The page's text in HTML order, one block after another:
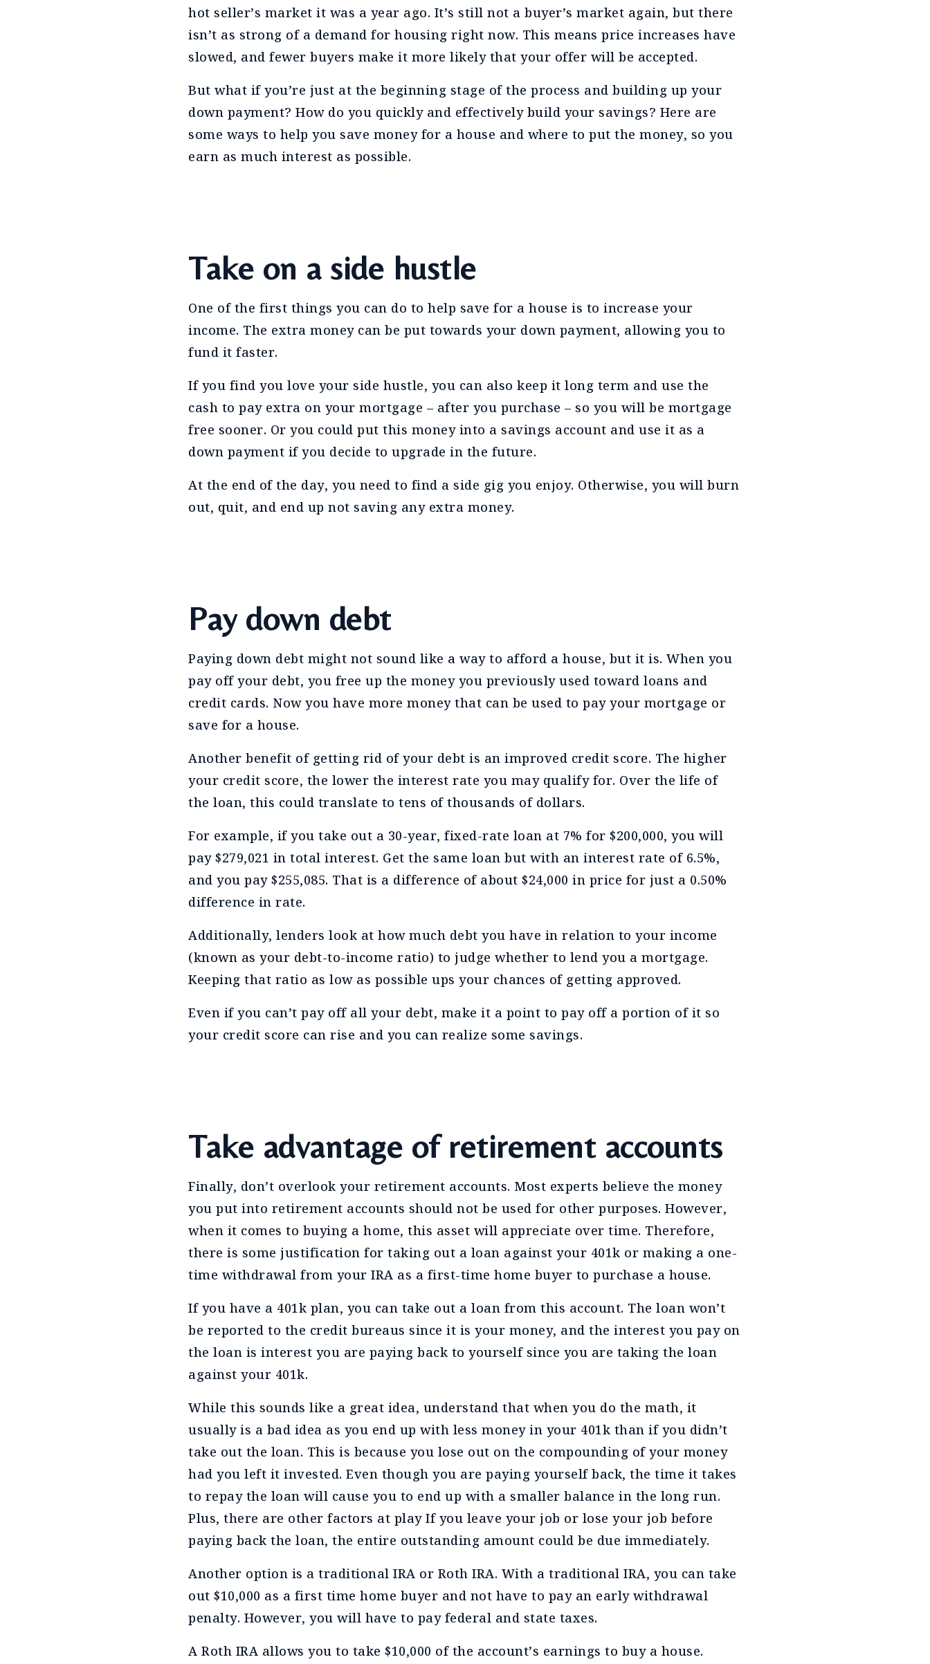
hot seller’s market it was a year ago. It’s still not a buyer’s market again, but there
isn’t as strong of a demand for housing right now. This means price increases have
slowed, and fewer buyers make it more likely that your offer will be accepted.
But what if you’re just at the beginning stage of the process and building up your
down payment? How do you quickly and effectively build your savings? Here are
some ways to help you save money for a house and where to put the money, so you
earn as much interest as possible.
Take on a side hustle
One of the first things you can do to help save for a house is to increase your
income. The extra money can be put towards your down payment, allowing you to
fund it faster.
If you find you love your side hustle, you can also keep it long term and use the
cash to pay extra on your mortgage – after you purchase – so you will be mortgage
free sooner. Or you could put this money into a savings account and use it as a
down payment if you decide to upgrade in the future.
At the end of the day, you need to find a side gig you enjoy. Otherwise, you will burn
out, quit, and end up not saving any extra money.
Pay down debt
Paying down debt might not sound like a way to afford a house, but it is. When you
pay off your debt, you free up the money you previously used toward loans and
credit cards. Now you have more money that can be used to pay your mortgage or
save for a house.
Another benefit of getting rid of your debt is an improved credit score. The higher
your credit score, the lower the interest rate you may qualify for. Over the life of
the loan, this could translate to tens of thousands of dollars.
For example, if you take out a 30-year, fixed-rate loan at 7% for $200,000, you will
pay $279,021 in total interest. Get the same loan but with an interest rate of 6.5%,
and you pay $255,085. That is a difference of about $24,000 in price for just a 0.50%
difference in rate.
Additionally, lenders look at how much debt you have in relation to your income
(known as your debt-to-income ratio) to judge whether to lend you a mortgage.
Keeping that ratio as low as possible ups your chances of getting approved.
Even if you can’t pay off all your debt, make it a point to pay off a portion of it so
your credit score can rise and you can realize some savings.
Take advantage of retirement accounts
Finally, don’t overlook your retirement accounts. Most experts believe the money
you put into retirement accounts should not be used for other purposes. However,
when it comes to buying a home, this asset will appreciate over time. Therefore,
there is some justification for taking out a loan against your 401k or making a one-
time withdrawal from your IRA as a first-time home buyer to purchase a house.
If you have a 401k plan, you can take out a loan from this account. The loan won’t
be reported to the credit bureaus since it is your money, and the interest you pay on
the loan is interest you are paying back to yourself since you are taking the loan
against your 401k.
While this sounds like a great idea, understand that when you do the math, it
usually is a bad idea as you end up with less money in your 401k than if you didn’t
take out the loan. This is because you lose out on the compounding of your money
had you left it invested. Even though you are paying yourself back, the time it takes
to repay the loan will cause you to end up with a smaller balance in the long run.
Plus, there are other factors at play If you leave your job or lose your job before
paying back the loan, the entire outstanding amount could be due immediately.
Another option is a traditional IRA or Roth IRA. With a traditional IRA, you can take
out $10,000 as a first time home buyer and not have to pay an early withdrawal
penalty. However, you will have to pay federal and state taxes.
A Roth IRA allows you to take $10,000 of the account’s earnings to buy a house.